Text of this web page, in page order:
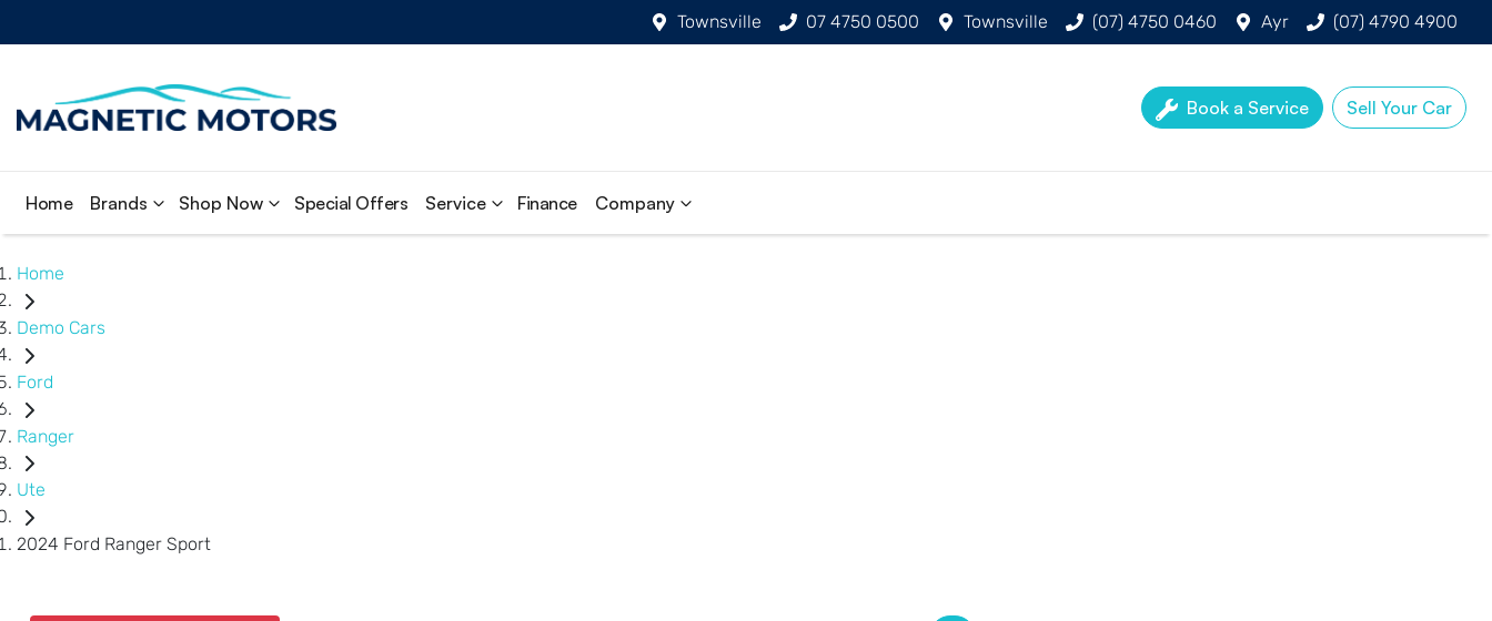
Townsville 07 4750 0500 Townsville (07) 4750 0460 Ayr (07) 4790 4900
Book a Service Sell Your Car
Home Brands Shop Now Special Offers Service Finance Company
Home
Demo Cars
Ford
Ranger
Ute
2024 Ford Ranger Sport